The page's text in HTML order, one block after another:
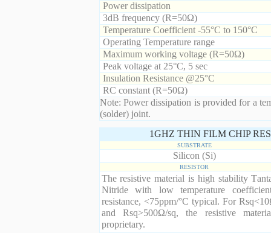
Power dissipation
3dB frequency (R=50Ω)
Temperature Coefficient -55°C to 150°C
Operating Temperature range
Maximum working voltage (R=50Ω)
Peak voltage at 25°C, 5 sec
Insulation Resistance @25°C
RC constant (R=50Ω)
Note: Power dissipation is provided for a
(solder) joint.
1GHZ THIN FILM CHIP
SUBSTRATE
Silicon (Si)
RESISTOR
The resistive material is high stability
Nitride with low temperature
resistance, <75ppm/°C typical. For
and Rsq>500Ω/sq, the resistive
proprietary.